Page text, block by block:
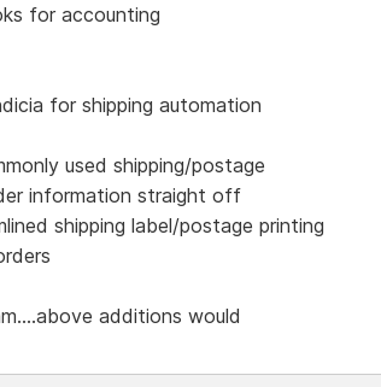
for accounting
for shipping automation
used shipping/postage
information straight off
shipping label/postage printing
additions would